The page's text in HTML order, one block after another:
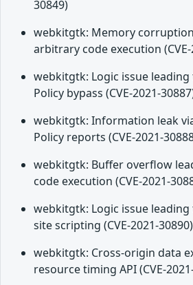
30849)
webkitgtk: Memory
arbitrary code execution (CVE-
webkitgtk: Logic issue
Policy bypass (CVE-2021-
webkitgtk: Information leak
Policy reports (CVE-2021-
webkitgtk: Buffer overflow
code execution (CVE-2021-
webkitgtk: Logic issue
site scripting (CVE-2021-30890)
webkitgtk: Cross-origin data
resource timing API (CVE-